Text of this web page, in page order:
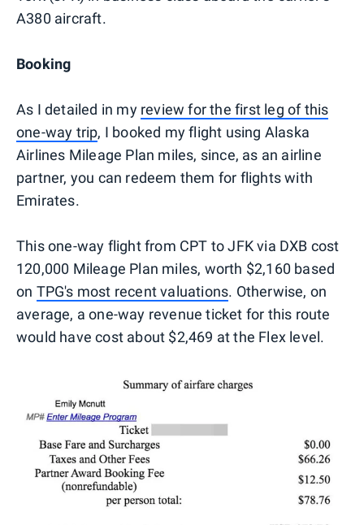
A380 aircraft.
Booking
As I detailed in my review for the first leg of this
one-way trip, I booked my flight using Alaska
Airlines Mileage Plan miles, since, as an airline
partner, you can redeem them for flights with
Emirates.
This one-way flight from CPT to JFK via DXB cost
120,000 Mileage Plan miles, worth $2,160 based
on TPG's most recent valuations. Otherwise, on
average, a one-way revenue ticket for this route
would have cost about $2,469 at the Flex level.